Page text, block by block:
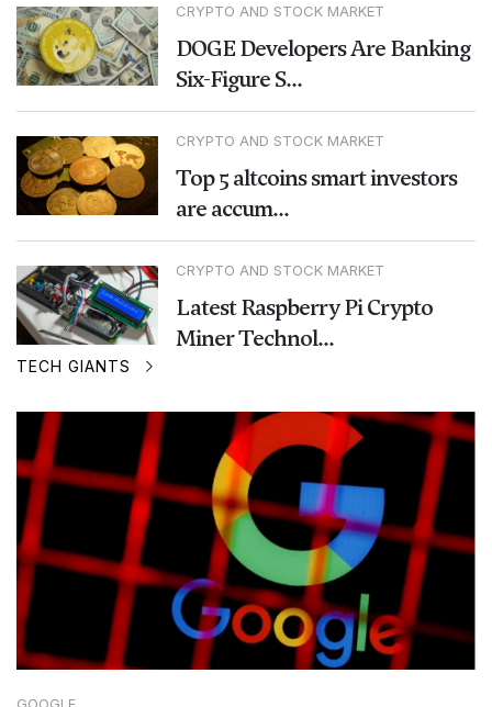
CRYPTO AND STOCK MARKET
DOGE Developers Are Banking
Six-Figure S...
CRYPTO AND STOCK MARKET
Top 5 altcoins smart investors
are accum...
CRYPTO AND STOCK MARKET
Latest Raspberry Pi Crypto
Miner Technol...
TECH GIANTS
GOOGLE